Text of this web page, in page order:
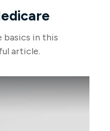
basics in this
article.